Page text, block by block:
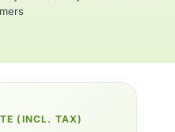
(INCL. TAX)